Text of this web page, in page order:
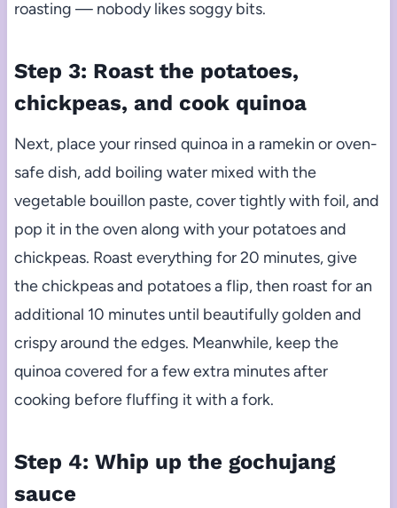
roasting — nobody likes soggy bits.
Step 3: Roast the potatoes,
chickpeas, and cook quinoa
Next, place your rinsed quinoa in a ramekin or oven-
safe dish, add boiling water mixed with the
vegetable bouillon paste, cover tightly with foil, and
pop it in the oven along with your potatoes and
chickpeas. Roast everything for 20 minutes, give
the chickpeas and potatoes a flip, then roast for an
additional 10 minutes until beautifully golden and
crispy around the edges. Meanwhile, keep the
quinoa covered for a few extra minutes after
cooking before fluffing it with a fork.
Step 4: Whip up the gochujang
sauce